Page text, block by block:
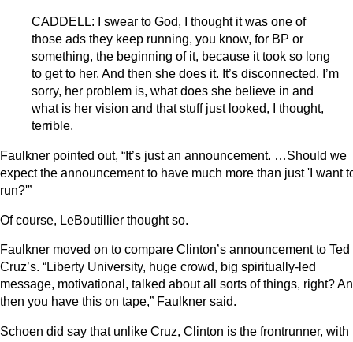
CADDELL: I swear to God, I thought it was one of
those ads they keep running, you know, for BP or
something, the beginning of it, because it took so long
to get to her. And then she does it. It’s disconnected. I’m
sorry, her problem is, what does she believe in and
what is her vision and that stuff just looked, I thought,
terrible.
Faulkner pointed out, “It’s just an announcement. …Should we
expect the announcement to have much more than just 'I want
run?'”
Of course, LeBoutillier thought so.
Faulkner moved on to compare Clinton’s announcement to Ted
Cruz’s. “Liberty University, huge crowd, big spiritually-led
message, motivational, talked about all sorts of things, right?
then you have this on tape,” Faulkner said.
Schoen did say that unlike Cruz, Clinton is the frontrunner, with